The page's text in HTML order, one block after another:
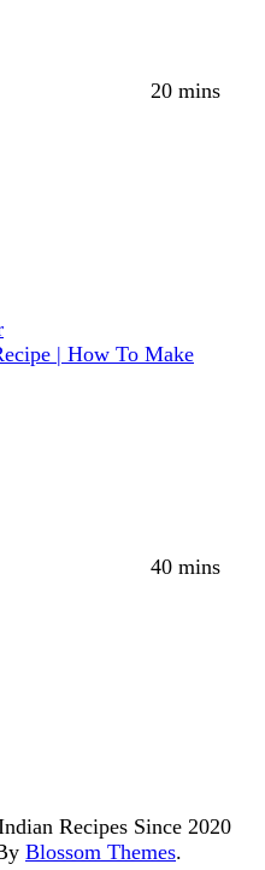
20 mins
| How To Make
40 mins
Recipes Since 2020
Blossom Themes.